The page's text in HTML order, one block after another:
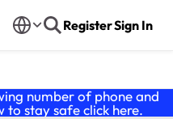
RegisterSign In
number of phone and
to stay safe click here.